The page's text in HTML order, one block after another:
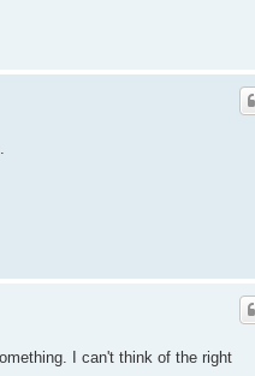
I can't think of the right